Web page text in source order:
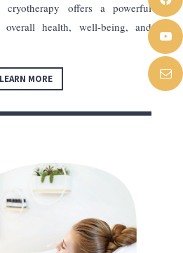
cryotherapy offers a powerful
health, well-being, and
LEARN MORE